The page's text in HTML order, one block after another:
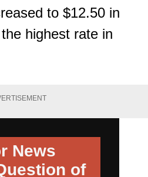
to $12.50 in
highest rate in
News
of